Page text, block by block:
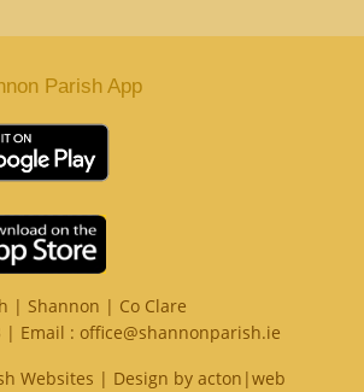
Parish App
| Shannon | Co Clare
| Email : office@shannonparish.ie
Websites | Design by acton|web